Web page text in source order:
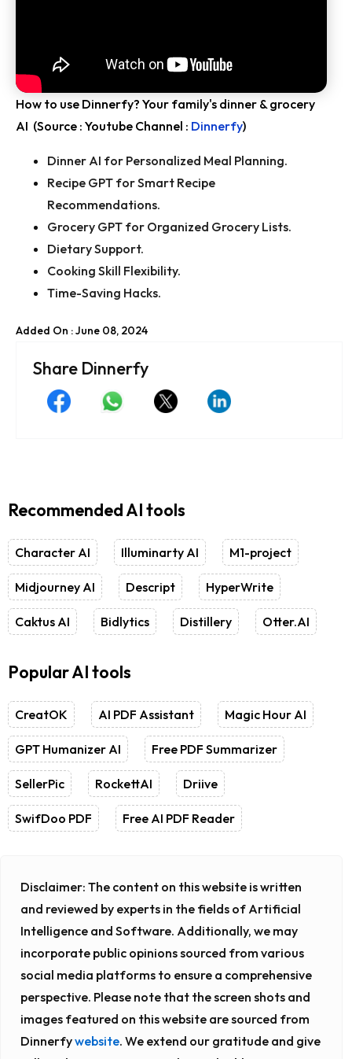
How to use Dinnerfy? Your family's dinner & grocery
AI (Source : Youtube Channel : Dinnerfy)
Dinner AI for Personalized Meal Planning.
Recipe GPT for Smart Recipe
Recommendations.
Grocery GPT for Organized Grocery Lists.
Dietary Support.
Cooking Skill Flexibility.
Time-Saving Hacks.
Added On : June 08, 2024
Share Dinnerfy
Recommended AI tools
Character AI Illuminarty AI M1-project
Midjourney AI Descript HyperWrite
Caktus AI Bidlytics Distillery Otter.AI
Popular AI tools
CreatOK AI PDF Assistant Magic Hour AI
GPT Humanizer AI Free PDF Summarizer
SellerPic RockettAI Driive
SwifDoo PDF Free AI PDF Reader
Disclaimer: The content on this website is written
and reviewed by experts in the fields of Artificial
Intelligence and Software. Additionally, we may
incorporate public opinions sourced from various
social media platforms to ensure a comprehensive
perspective. Please note that the screen shots and
images featured on this website are sourced from
Dinnerfywebsite. We extend our gratitude and give